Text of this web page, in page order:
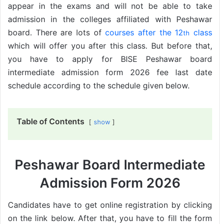
appear in the exams and will not be able to take
admission in the colleges affiliated with Peshawar
board. There are lots ofcourses after the 12th class
which will offer you after this class. But before that,
you have to apply for BISE Peshawar board
intermediate admission form 2026 fee last date
schedule according to the schedule given below.
Table of Contents show
Peshawar Board Intermediate
Admission Form 2026
Candidates have to get online registration by clicking
on the link below. After that, you have to fill the form